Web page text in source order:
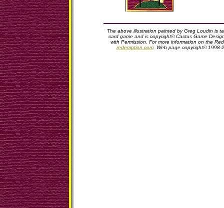
The above illustration painted by Greg Loudin is
card game and is copyright© Cactus Game
with Permission. For more information on the
redemption.com . Web page copyright©